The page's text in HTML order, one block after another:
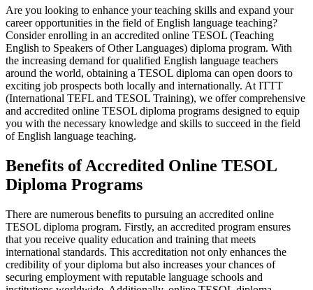
Are you looking to enhance your teaching skills and expand your
career opportunities in the field of English language teaching?
Consider enrolling in an accredited online TESOL (Teaching
English to Speakers of Other Languages) diploma program. With
the increasing demand for qualified English language teachers
around the world, obtaining a TESOL diploma can open doors to
exciting job prospects both locally and internationally. At ITTT
(International TEFL and TESOL Training), we offer comprehensive
and accredited online TESOL diploma programs designed to equip
you with the necessary knowledge and skills to succeed in the field
of English language teaching.
Benefits of Accredited Online TESOL
Diploma Programs
There are numerous benefits to pursuing an accredited online
TESOL diploma program. Firstly, an accredited program ensures
that you receive quality education and training that meets
international standards. This accreditation not only enhances the
credibility of your diploma but also increases your chances of
securing employment with reputable language schools and